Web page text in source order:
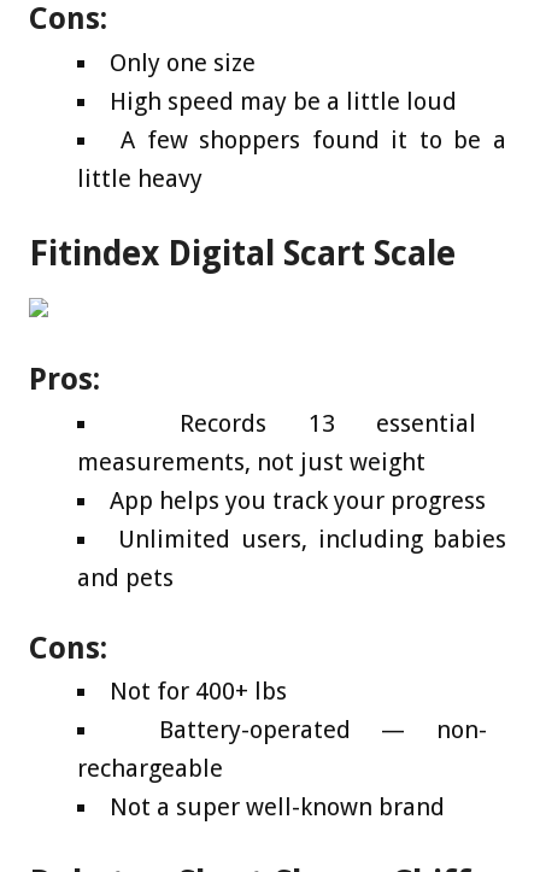
Cons:
Only one size
High speed may be a little loud
A few shoppers found it to be a
little heavy
Fitindex Digital Scart Scale
Pros:
Records 13 essential
measurements, not just weight
App helps you track your progress
Unlimited users, including babies
and pets
Cons:
Not for 400+ lbs
Battery-operated — non-
rechargeable
Not a super well-known brand